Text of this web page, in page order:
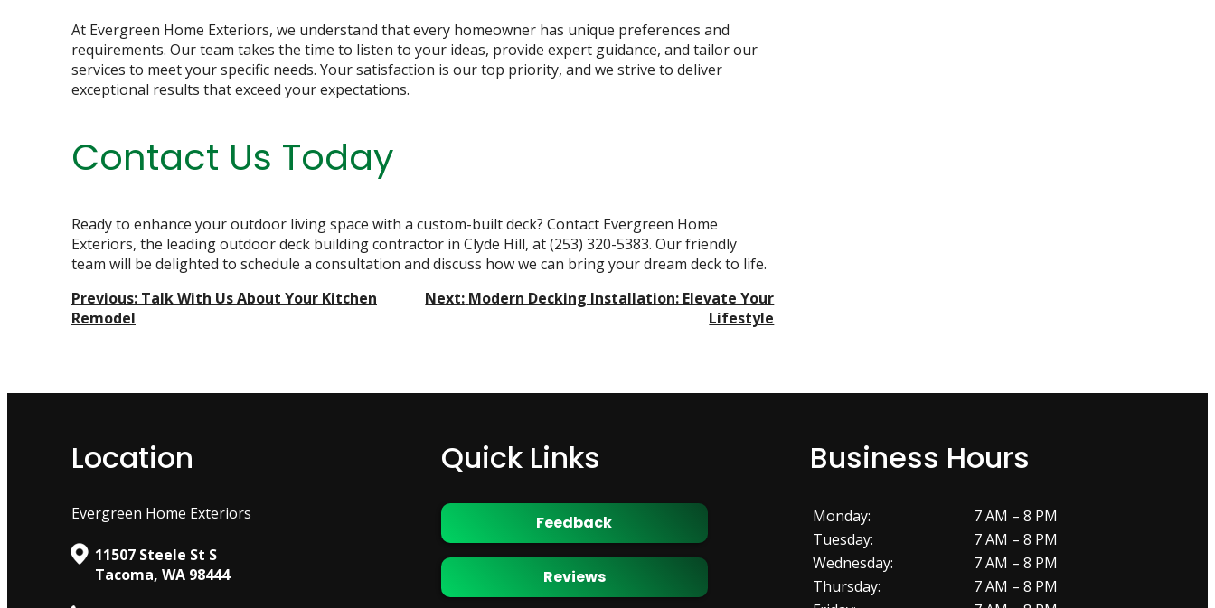
At Evergreen Home Exteriors, we understand that every homeowner has unique preferences and
requirements. Our team takes the time to listen to your ideas, provide expert guidance, and tailor our
services to meet your specific needs. Your satisfaction is our top priority, and we strive to deliver
exceptional results that exceed your expectations.
Contact Us Today
Ready to enhance your outdoor living space with a custom-built deck? Contact Evergreen Home
Exteriors, the leadingoutdoor deck building contractor in Clyde Hill, at(253) 320-5383. Our friendly
team will be delighted to schedule a consultation and discuss how we can bring your dream deck to life.
Post
Navigation
Previous: Talk With Us About Your Kitchen
Remodel
Next: Modern Decking Installation: Elevate Your
Lifestyle
Location
Evergreen Home Exteriors
11507 Steele St S
Tacoma, WA 98444
Quick Links
Feedback
Reviews
Business Hours
Monday:
7 AM – 8 PM
Tuesday:
7 AM – 8 PM
Wednesday:
7 AM – 8 PM
Thursday:
7 AM – 8 PM